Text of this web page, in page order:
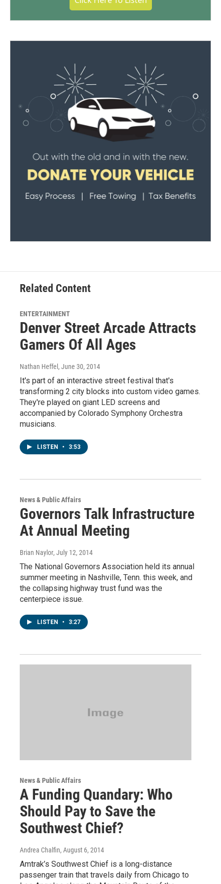
Related Content
ENTERTAINMENT
Denver Street Arcade Attracts
Gamers Of All Ages
Nathan Heffel , June 30, 2014
It's part of an interactive street festival that's
transforming 2 city blocks into custom video games.
They're played on giant LED screens and
accompanied by Colorado Symphony Orchestra
musicians.
LISTEN • 3:53
News & Public Affairs
Governors Talk Infrastructure
At Annual Meeting
Brian Naylor, July 12, 2014
The National Governors Association held its annual
summer meeting in Nashville, Tenn. this week, and
the collapsing highway trust fund was the
centerpiece issue.
LISTEN • 3:27
News & Public Affairs
A Funding Quandary: Who
Should Pay to Save the
Southwest Chief?
Andrea Chalfin, August 6, 2014
Amtrak’s Southwest Chief is a long-distance
passenger train that travels daily from Chicago to